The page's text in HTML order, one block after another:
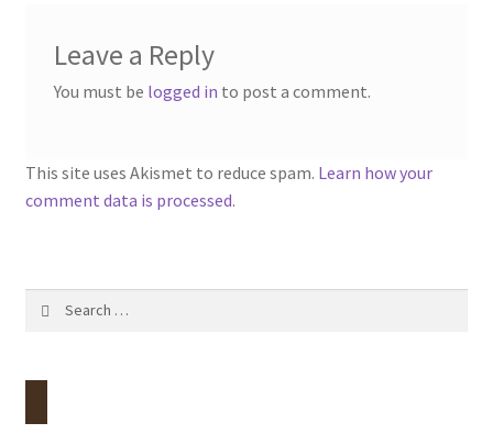
Leave a Reply
You must be logged in to post a comment.
This site uses Akismet to reduce spam. Learn how your
comment data is processed.